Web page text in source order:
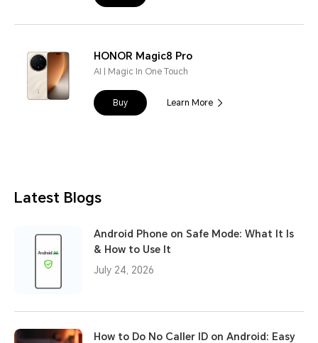
HONOR Magic8 Pro
AI | Magic In One Touch
Buy Learn More
Latest Blogs
Android Phone on Safe Mode: What It Is
& How to Use It
July 24, 2026
How to Do No Caller ID on Android: Easy